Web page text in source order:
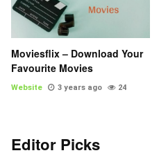
Moviesflix – Download Your
Favourite Movies
Website 3 years ago 24
Editor Picks